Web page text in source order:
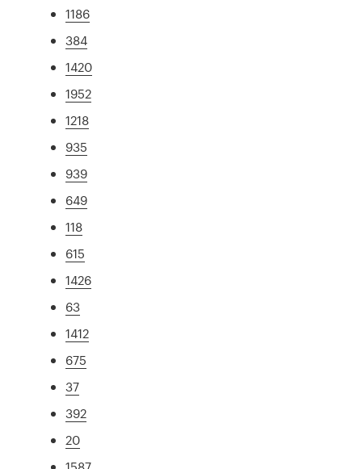
1186
384
1420
1952
1218
935
939
649
118
615
1426
63
1412
675
37
392
20